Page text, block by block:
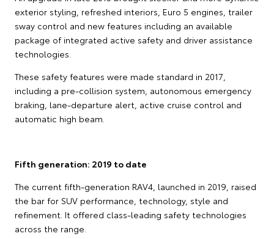
exterior styling, refreshed interiors, Euro 5 engines, trailer
sway control and new features including an available
package of integrated active safety and driver assistance
technologies.
These safety features were made standard in 2017,
including a pre-collision system, autonomous emergency
braking, lane-departure alert, active cruise control and
automatic high beam.
Fifth generation: 2019 to date
The current fifth-generation RAV4, launched in 2019, raised
the bar for SUV performance, technology, style and
refinement. It offered class-leading safety technologies
across the range.